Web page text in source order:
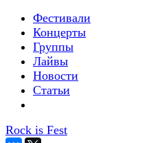
Фестивали
Концерты
Группы
Лайвы
Новости
Статьи
Rock is Fest